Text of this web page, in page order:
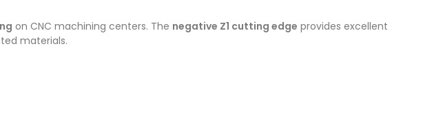
on CNC machining centers. The negative Z1 cutting edge provides excellent
materials.